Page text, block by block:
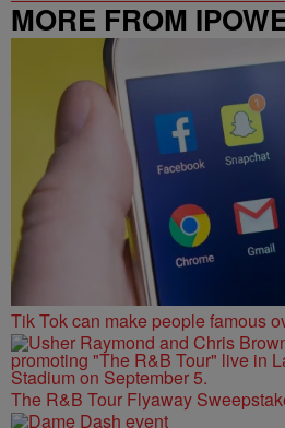
MORE FROM
Tik Tok can make people famous
The R&B Tour Flyaway